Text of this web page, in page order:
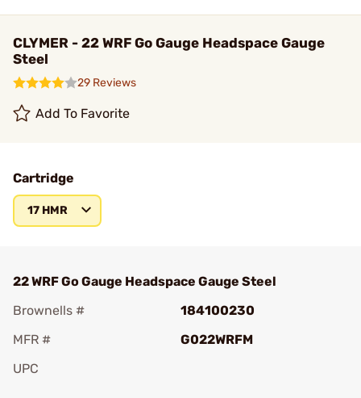
CLYMER - 22 WRF Go Gauge Headspace Gauge
Steel
29 Reviews
Add To Favorite
Cartridge
17 HMR
22 WRF Go Gauge Headspace Gauge Steel
Brownells #
184100230
MFR #
G022WRFM
UPC